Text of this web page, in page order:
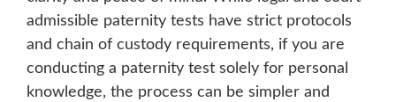
admissible paternity tests have strict protocols
and chain of custody requirements, if you are
conducting a paternity test solely for personal
knowledge, the process can be simpler and